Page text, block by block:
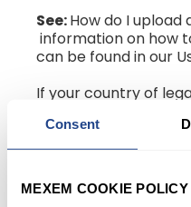
Consent
MEXEM COOKIE POLICY
See:How do I
information on how
can be found in our
If your country of
change my country
account to a different